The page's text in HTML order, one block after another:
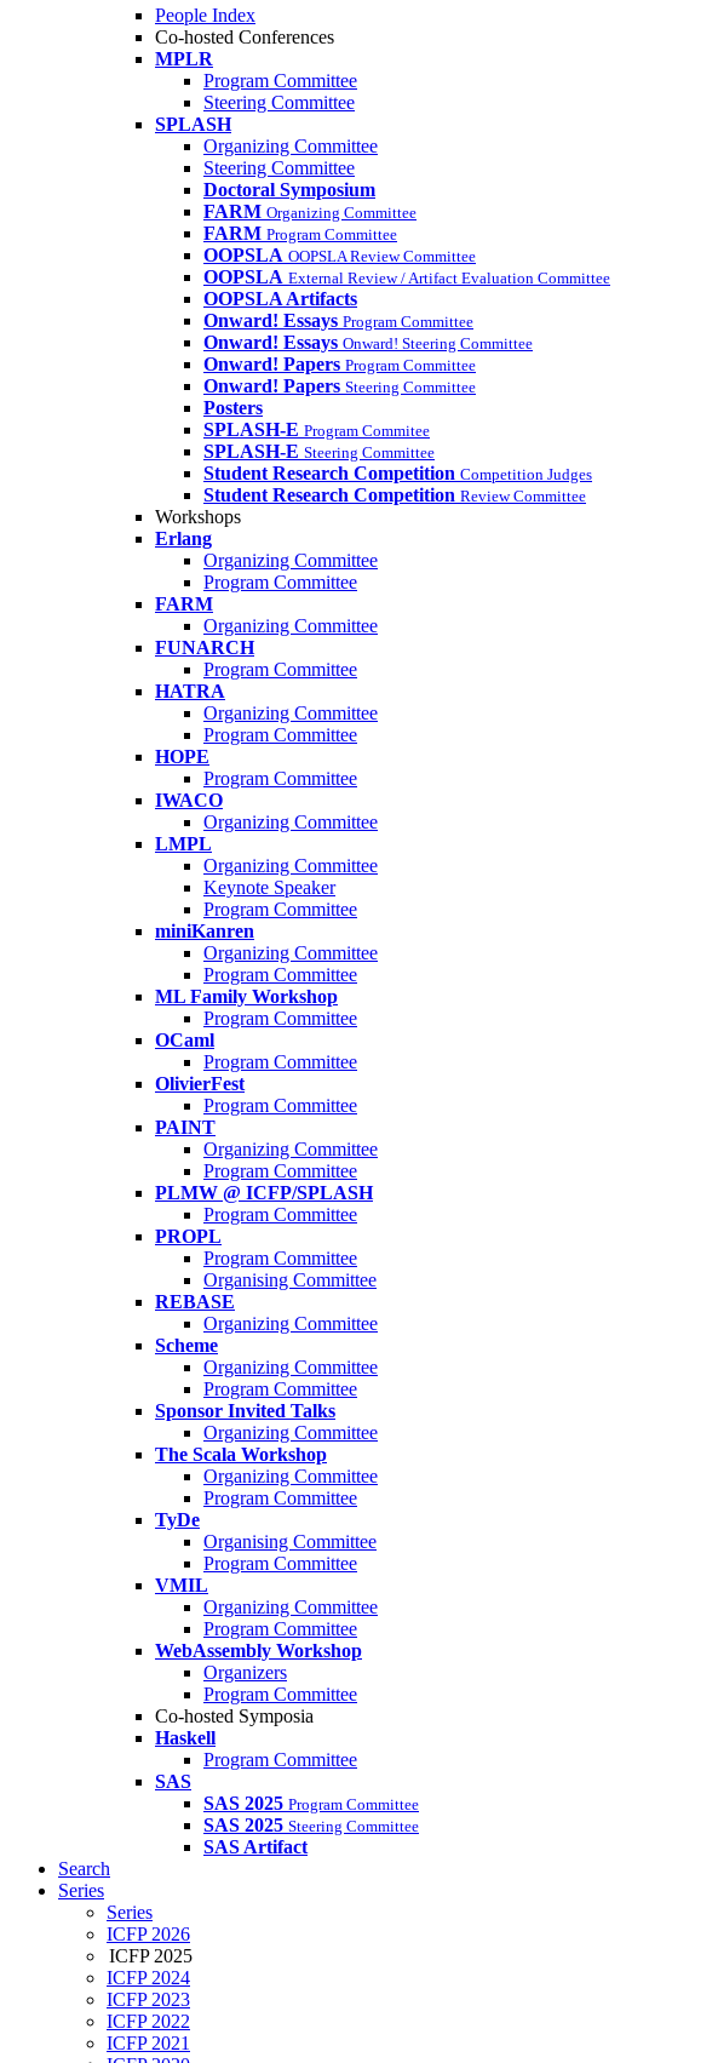
People Index
Co-hosted Conferences
MPLR
Program Committee
Steering Committee
SPLASH
Organizing Committee
Steering Committee
Doctoral Symposium
FARM Organizing Committee
FARM Program Committee
OOPSLA OOPSLA Review Committee
OOPSLA External Review / Artifact Evaluation Committee
OOPSLA Artifacts
Onward! Essays Program Committee
Onward! Essays Onward! Steering Committee
Onward! Papers Program Committee
Onward! Papers Steering Committee
Posters
SPLASH-E Program Commitee
SPLASH-E Steering Committee
Student Research Competition Competition Judges
Student Research Competition Review Committee
Workshops
Erlang
Organizing Committee
Program Committee
FARM
Organizing Committee
FUNARCH
Program Committee
HATRA
Organizing Committee
Program Committee
HOPE
Program Committee
IWACO
Organizing Committee
LMPL
Organizing Committee
Keynote Speaker
Program Committee
miniKanren
Organizing Committee
Program Committee
ML Family Workshop
Program Committee
OCaml
Program Committee
OlivierFest
Program Committee
PAINT
Organizing Committee
Program Committee
PLMW @ ICFP/SPLASH
Program Committee
PROPL
Program Committee
Organising Committee
REBASE
Organizing Committee
Scheme
Organizing Committee
Program Committee
Sponsor Invited Talks
Organizing Committee
The Scala Workshop
Organizing Committee
Program Committee
TyDe
Organising Committee
Program Committee
VMIL
Organizing Committee
Program Committee
WebAssembly Workshop
Organizers
Program Committee
Co-hosted Symposia
Haskell
Program Committee
SAS
SAS 2025 Program Committee
SAS 2025 Steering Committee
SAS Artifact
Search
Series
Series
ICFP 2026
ICFP 2025
ICFP 2024
ICFP 2023
ICFP 2022
ICFP 2021